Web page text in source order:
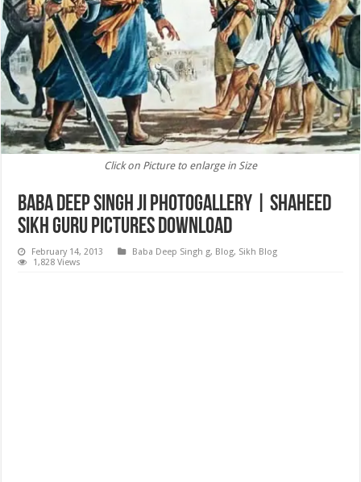
Click on Picture to enlarge in Size
Baba Deep Singh ji Photogallery | Shaheed
Sikh Guru Pictures Download
February 14, 2013 Baba Deep Singh g, Blog, Sikh Blog
1,828 Views